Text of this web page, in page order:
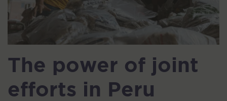
The power of joint
efforts in Peru